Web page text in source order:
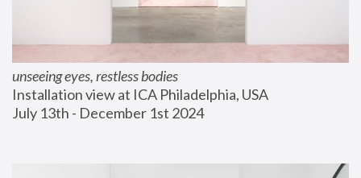
unseeing eyes, restless bodies
Installation view at ICA Philadelphia, USA
July 13th - December 1st 2024